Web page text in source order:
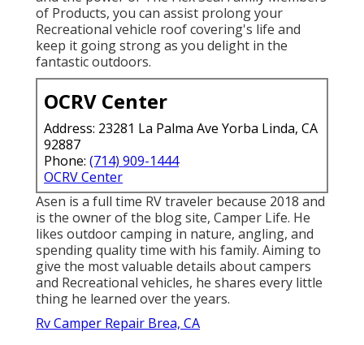
of Products, you can assist prolong your
Recreational vehicle roof covering's life and
keep it going strong as you delight in the
fantastic outdoors.
OCRV Center
Address: 23281 La Palma Ave Yorba Linda, CA
92887
Phone: (714) 909-1444
OCRV Center
Asen is a full time RV traveler because 2018 and
is the owner of the blog site, Camper Life. He
likes outdoor camping in nature, angling, and
spending quality time with his family. Aiming to
give the most valuable details about campers
and Recreational vehicles, he shares every little
thing he learned over the years.
Rv Camper Repair Brea, CA